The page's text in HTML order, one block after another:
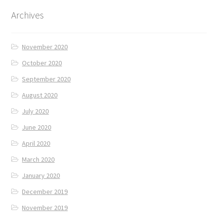
Archives
November 2020
October 2020
September 2020
August 2020
July 2020
June 2020
April 2020
March 2020
January 2020
December 2019
November 2019